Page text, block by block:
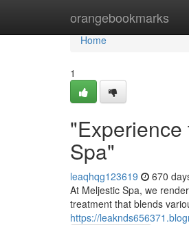
orangebookmarks
Home
Home
1
Spa"
leaqhqg123619 670
At Meljestic Spa, we
treatment that blends
https://